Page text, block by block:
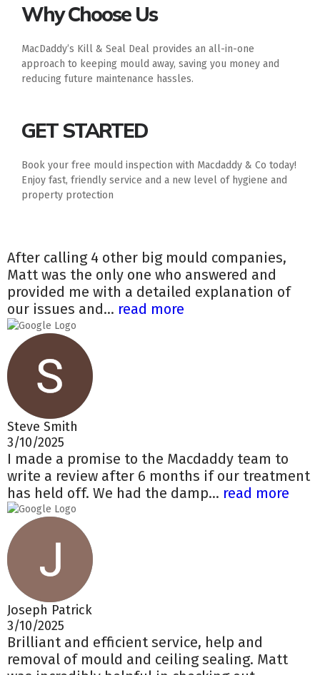
Why Choose Us
MacDaddy’s Kill & Seal Deal provides an all-in-one
approach to keeping mould away, saving you money and
reducing future maintenance hassles.
GET STARTED
Book your free mould inspection with Macdaddy & Co today!
Enjoy fast, friendly service and a new level of hygiene and
property protection
After calling 4 other big mould companies,
Matt was the only one who answered and
provided me with a detailed explanation of
our issues and... read more
Steve Smith
3/10/2025
I made a promise to the Macdaddy team to
write a review after 6 months if our treatment
has held off. We had the damp... read more
Joseph Patrick
3/10/2025
Brilliant and efficient service, help and
removal of mould and ceiling sealing. Matt